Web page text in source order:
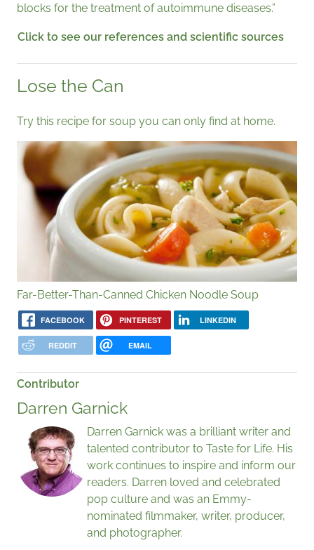
blocks for the treatment of autoimmune diseases.”
Click to see our references and scientific sources
Lose the Can
Try this recipe for soup you can only find at home.
Far-Better-Than-Canned Chicken Noodle Soup
FACEBOOK PINTEREST LINKEDIN
REDDIT EMAIL
Contributor
Darren Garnick
Darren Garnick was a brilliant writer and
talented contributor to Taste for Life. His
work continues to inspire and inform our
readers. Darren loved and celebrated
pop culture and was an Emmy-
nominated filmmaker, writer, producer,
and photographer.